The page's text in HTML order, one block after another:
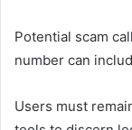
Potential scam
number can
Users must